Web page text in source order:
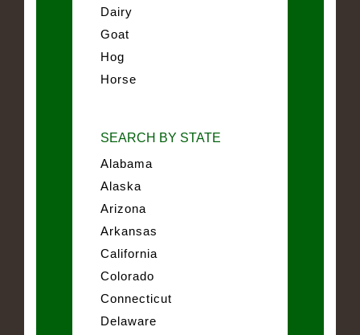
Dairy
Goat
Hog
Horse
SEARCH BY STATE
Alabama
Alaska
Arizona
Arkansas
California
Colorado
Connecticut
Delaware